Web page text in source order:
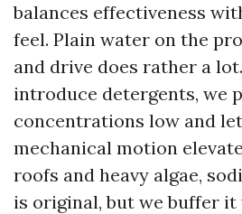
balances effectiveness
feel. Plain water on the
and drive does rather a
introduce detergents, we
concentrations low and
mechanical motion
roofs and heavy algae,
is original, but we buffer